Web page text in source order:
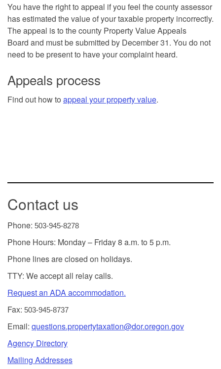
You have the right to appeal if you feel the county assessor
has estimated the value of your taxable property incorrectly.
The appeal is to the county Property Value Appeals
Board and must be submitted by December 31. You do not
need to be present to have your complaint heard.
Appeals process
Find out how to appeal your property value.
Contact us
Phone: 503-945-8278
Phone Hours: Monday – Friday 8 a.m. to 5 p.m.
Phone lines are closed on holidays.
TTY: We accept all relay calls.
Request an ADA accommodation.
Fax: 503-945-8737
Email: questions.propertytaxation@dor.oregon.gov
Agency Directory
Mailing Addresses